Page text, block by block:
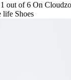
out of 6 On
life Shoes